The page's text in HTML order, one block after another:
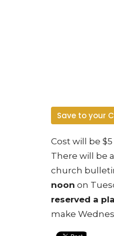
Save to your
Cost will be
There will be
church
noon on
reserved a
make